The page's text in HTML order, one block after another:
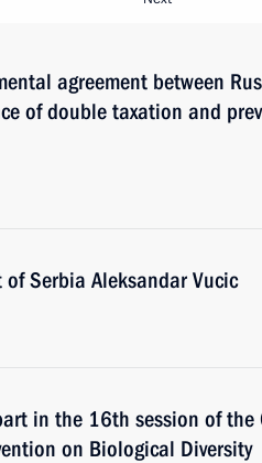
agreement between
of double taxation and
Serbia Aleksandar Vucic
in the 16th session of the
on Biological Diversity